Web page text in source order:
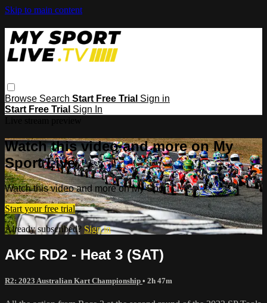
Skip to main content
Browse Search Start Free Trial Sign in
Start Free Trial Sign In
Watch this video and more on My
Sport Live
Watch this video and more on My Sport Live
Start your free trial
Already subscribed? Sign in
AKC RD2 - Heat 3 (SAT)
R2: 2023 Australian Kart Championship • 2h 47m